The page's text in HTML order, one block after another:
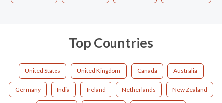
Top Countries
United States United Kingdom Canada Australia
Germany India Ireland Netherlands New Zealand